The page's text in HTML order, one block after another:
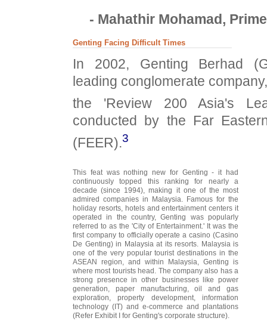
- Mahathir Mohamad,
Genting Facing Difficult Times
In 2002, Genting Berhad
leading conglomerate
the 'Review 200 Asia's
conducted by the Far
(FEER). 3
This feat was nothing new for Genting - it had
continuously topped this ranking for nearly a
decade (since 1994), making it one of the most
admired companies in Malaysia. Famous for the
holiday resorts, hotels and entertainment centers it
operated in the country, Genting was popularly
referred to as the 'City of Entertainment.' It was the
first company to officially operate a casino (Casino
De Genting) in Malaysia at its resorts. Malaysia is
one of the very popular tourist destinations in the
ASEAN region, and within Malaysia, Genting is
where most tourists head. The company also has a
strong presence in other businesses like power
generation, paper manufacturing, oil and gas
exploration, property development, information
technology (IT) and e-commerce and plantations
(Refer Exhibit I for Genting's corporate structure).